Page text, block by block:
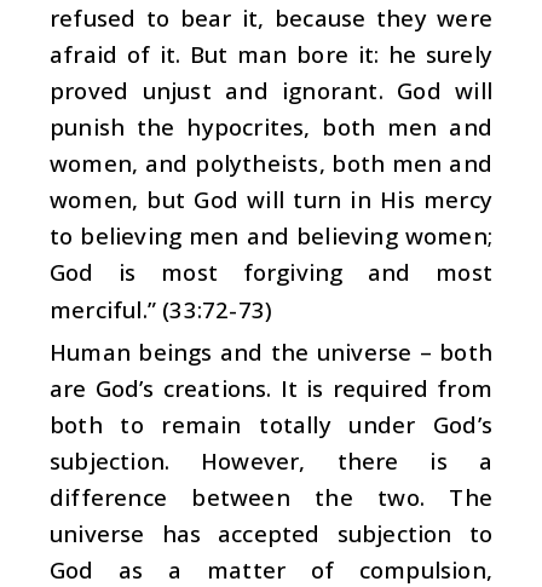
refused to bear it, because they were
afraid of it. But man bore it: he surely
proved unjust and ignorant. God will
punish the hypocrites, both men and
women, and polytheists, both men and
women, but God will turn in His mercy
to believing men and believing women;
God is most forgiving and most
merciful.” (33:72-73)
Human beings and the universe – both
are God’s creations. It is required from
both to remain totally under God’s
subjection. However, there is a
difference between the two. The
universe has accepted subjection to
God as a matter of compulsion,